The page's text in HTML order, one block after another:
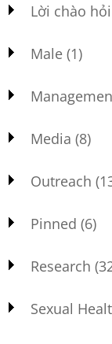
Lời chào hỏi
Male (1)
Media (8)
Outreach
Pinned (6)
Research
Sexual